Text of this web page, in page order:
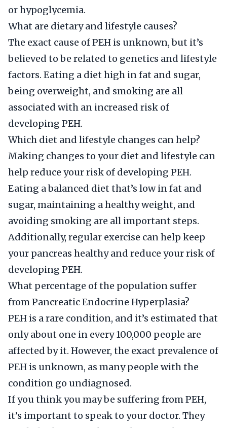
or hypoglycemia.
What are dietary and lifestyle causes?
The exact cause of PEH is unknown, but it’s
believed to be related to genetics and lifestyle
factors. Eating a diet high in fat and sugar,
being overweight, and smoking are all
associated with an increased risk of
developing PEH.
Which diet and lifestyle changes can help?
Making changes to your diet and lifestyle can
help reduce your risk of developing PEH.
Eating a balanced diet that’s low in fat and
sugar, maintaining a healthy weight, and
avoiding smoking are all important steps.
Additionally, regular exercise can help keep
your pancreas healthy and reduce your risk of
developing PEH.
What percentage of the population suffer
from Pancreatic Endocrine Hyperplasia?
PEH is a rare condition, and it’s estimated that
only about one in every 100,000 people are
affected by it. However, the exact prevalence of
PEH is unknown, as many people with the
condition go undiagnosed.
If you think you may be suffering from PEH,
it’s important to speak to your doctor. They